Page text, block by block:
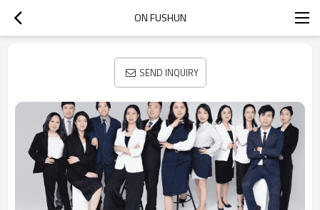
ON FUSHUN
SEND INQUIRY